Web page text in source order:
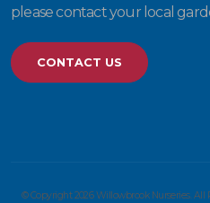
please contact your local
CONTACT US
© Copyright 2026 Willowbrook Nurseries. All